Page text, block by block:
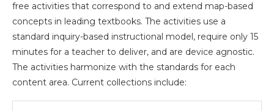
free activities that correspond to and extend map-based
concepts in leading textbooks. The activities use a
standard inquiry-based instructional model, require only 15
minutes for a teacher to deliver, and are device agnostic.
The activities harmonize with the standards for each
content area. Current collections include: